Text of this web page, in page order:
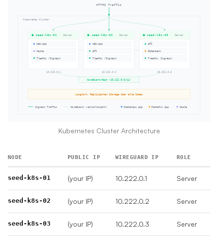
Kubernetes Cluster Architecture
NODE PUBLIC IP WIREGUARD IP ROLE
seed-k8s-01 (your IP) 10.222.0.1 Server
seed-k8s-02 (your IP) 10.222.0.2 Server
seed-k8s-03 (your IP) 10.222.0.3 Server